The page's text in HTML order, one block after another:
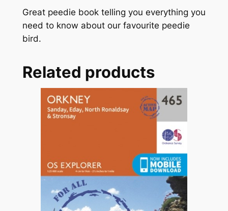
o
f
P
Great peedie book telling you everything you
need to know about our favourite peedie
bird.
Related products